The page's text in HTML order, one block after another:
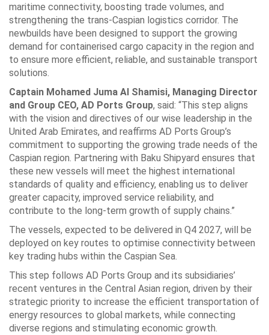
maritime connectivity, boosting trade volumes, and
strengthening the trans-Caspian logistics corridor. The
newbuilds have been designed to support the growing
demand for containerised cargo capacity in the region and
to ensure more efficient, reliable, and sustainable transport
solutions.
Captain Mohamed Juma Al Shamisi, Managing Director
and Group CEO, AD Ports Group, said: “This step aligns
with the vision and directives of our wise leadership in the
United Arab Emirates, and reaffirms AD Ports Group’s
commitment to supporting the growing trade needs of the
Caspian region. Partnering with Baku Shipyard ensures that
these new vessels will meet the highest international
standards of quality and efficiency, enabling us to deliver
greater capacity, improved service reliability, and
contribute to the long-term growth of supply chains.”
The vessels, expected to be delivered in Q4 2027, will be
deployed on key routes to optimise connectivity between
key trading hubs within the Caspian Sea.
This step follows AD Ports Group and its subsidiaries’
recent ventures in the Central Asian region, driven by their
strategic priority to increase the efficient transportation of
energy resources to global markets, while connecting
diverse regions and stimulating economic growth.